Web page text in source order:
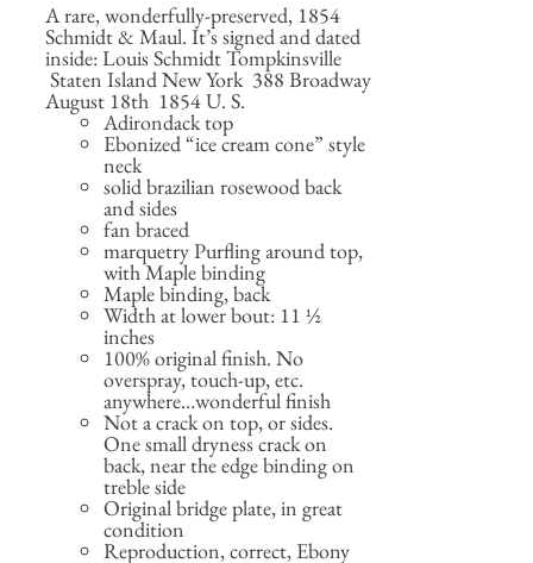
A rare, wonderfully-preserved, 1854
Schmidt & Maul. It’s signed and dated
inside: Louis Schmidt Tompkinsville
Staten Island New York 388 Broadway
August 18th 1854 U. S.
Adirondack top
Ebonized “ice cream cone” style
neck
solid brazilian rosewood back
and sides
fan braced
marquetry Purfling around top,
with Maple binding
Maple binding, back
Width at lower bout: 11 ½
inches
100% original finish. No
overspray, touch-up, etc.
anywhere…wonderful finish
Not a crack on top, or sides.
One small dryness crack on
back, near the edge binding on
treble side
Original bridge plate, in great
condition
Reproduction, correct, Ebony